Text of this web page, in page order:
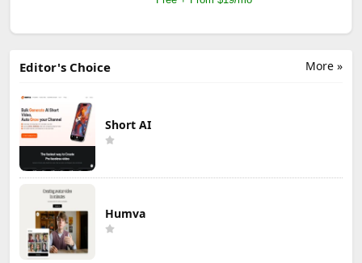
More »
Editor's Choice
Short AI
Humva